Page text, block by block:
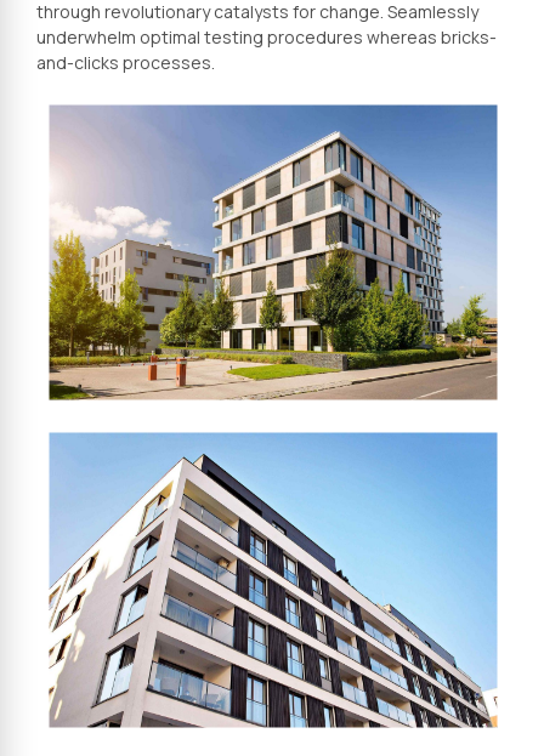
through revolutionary catalysts for change. Seamlessly
underwhelm optimal testing procedures whereas bricks-
and-clicks processes.